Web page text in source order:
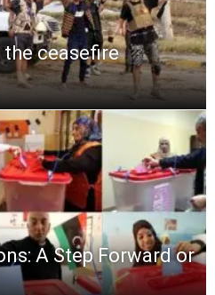
ceasefire
A Step Forward or